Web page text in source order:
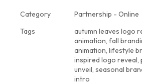
Category
Partnership - Online
Tags
autumn leaves logo
animation, fall
animation, lifestyle
inspired logo reveal,
unveil, seasonal
intro